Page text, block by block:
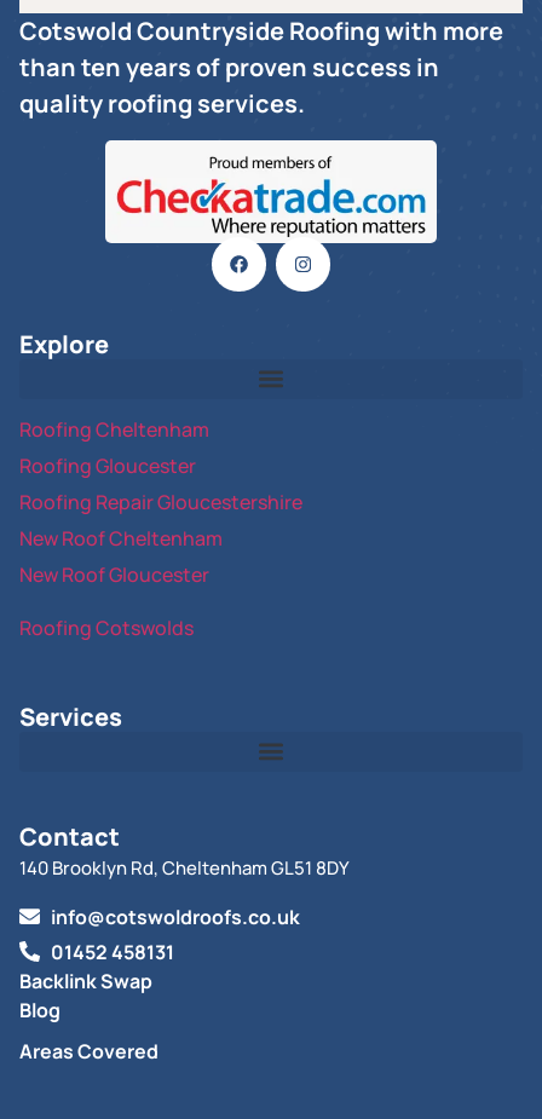
Cotswold Countryside Roofing with more
than ten years of proven success in
quality roofing services.
Explore
Roofing Cheltenham
Roofing Gloucester
Roofing Repair Gloucestershire
New Roof Cheltenham
New Roof Gloucester
Roofing Cotswolds
Services
Contact
140 Brooklyn Rd, Cheltenham GL51 8DY
info@cotswoldroofs.co.uk
01452 458131
Backlink Swap
Blog
Areas Covered